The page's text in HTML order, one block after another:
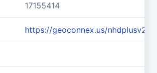
17155414
https://geoconnex.us/nhdplusv2/